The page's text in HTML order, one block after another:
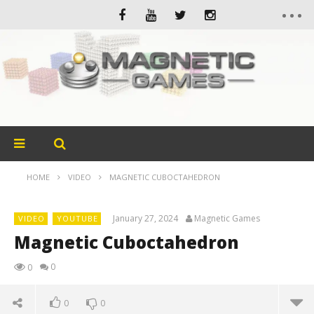
HOME VIDEO MAGNETIC CUBOCTAHEDRON
VIDEO YOUTUBE January 27, 2024 Magnetic Games
Magnetic Cuboctahedron
0 0
0 0